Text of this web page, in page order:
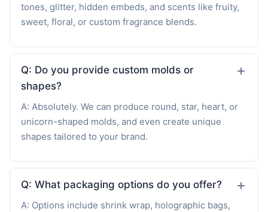
tones, glitter, hidden embeds, and scents like fruity,
sweet, floral, or custom fragrance blends.
Q: Do you provide custom molds or
shapes?
A: Absolutely. We can produce round, star, heart, or
unicorn-shaped molds, and even create unique
shapes tailored to your brand.
Q: What packaging options do you offer?
A: Options include shrink wrap, holographic bags,